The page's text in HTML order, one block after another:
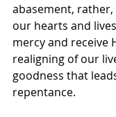
abasement,
our hearts and
mercy and receive
realigning of our
goodness that
repentance.